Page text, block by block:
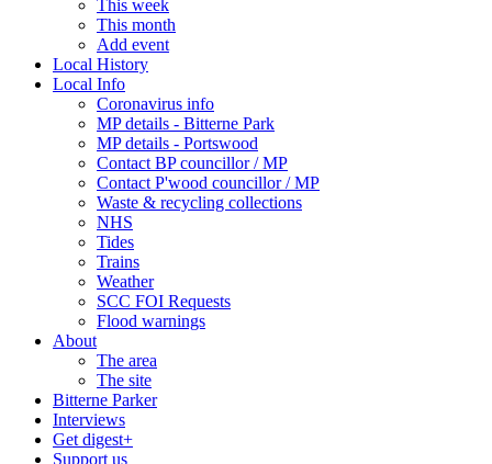
This week
This month
Add event
Local History
Local Info
Coronavirus info
MP details - Bitterne Park
MP details - Portswood
Contact BP councillor / MP
Contact P'wood councillor / MP
Waste & recycling collections
NHS
Tides
Trains
Weather
SCC FOI Requests
Flood warnings
About
The area
The site
Bitterne Parker
Interviews
Get digest+
Support us